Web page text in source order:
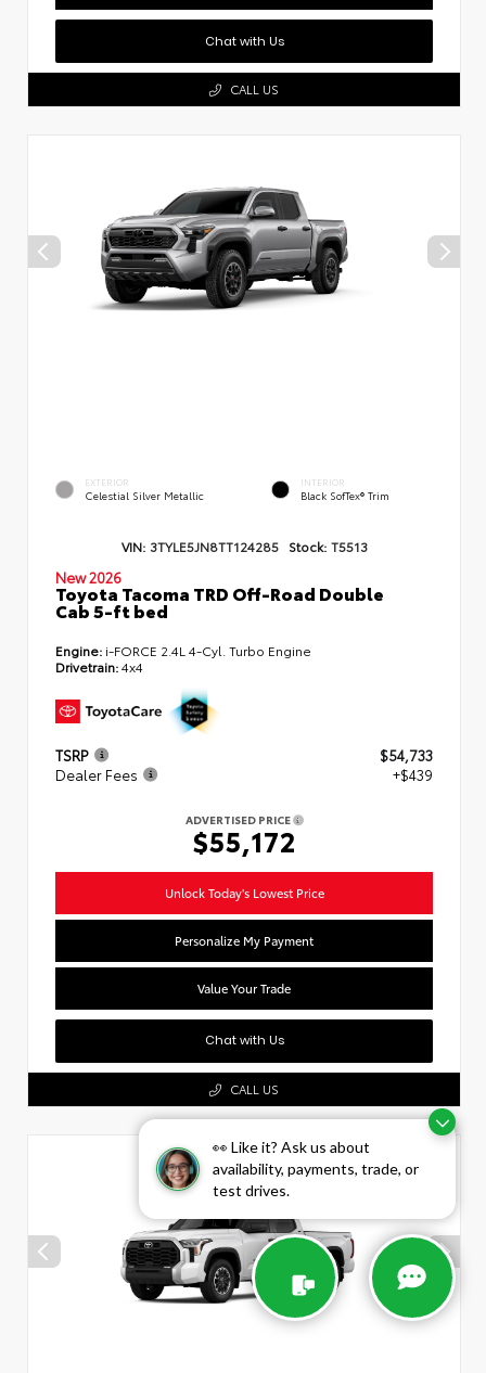
👀 Like it? Ask us about
availability, payments, trade, or
test drives.
Chat with Us
CALL US
EXTERIOR
Celestial Silver Metallic
INTERIOR
Black SofTex® Trim
VIN: 3TYLE5JN8TT124285 Stock: T5513
New 2026
Toyota Tacoma TRD Off-Road Double
Cab 5-ft bed
Engine: i-FORCE 2.4L 4-Cyl. Turbo Engine
Drivetrain:4x4
TSRP
$54,733
Dealer Fees
+$439
ADVERTISED PRICE
$55,172
Unlock Today's Lowest Price
Personalize My Payment
Value Your Trade
Chat with Us
CALL US